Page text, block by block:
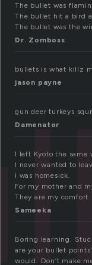
The bullet was
The bullet hit a bird
The bullet was the
Dr. Zomboss
bullets is what killz
jason payne
gun deer turkeys
Damenator
I left Kyoto the
I never wanted to
i was homesick.
For my mother and
They are my comfort.
Sameeka
Boring learning.
are your bullet
would. Don’t make